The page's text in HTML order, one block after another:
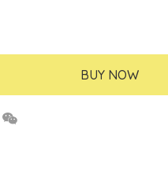
BUY NOW